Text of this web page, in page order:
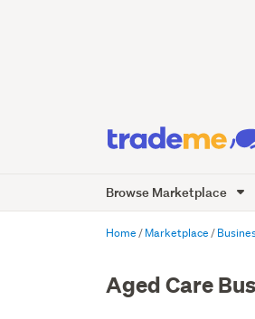
Browse Marketplace
Home Marketplace
Aged Care